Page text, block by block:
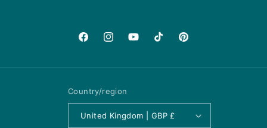
FacebookInstagramYouTubeTikTok Pinterest
Country/region
United Kingdom | GBP £